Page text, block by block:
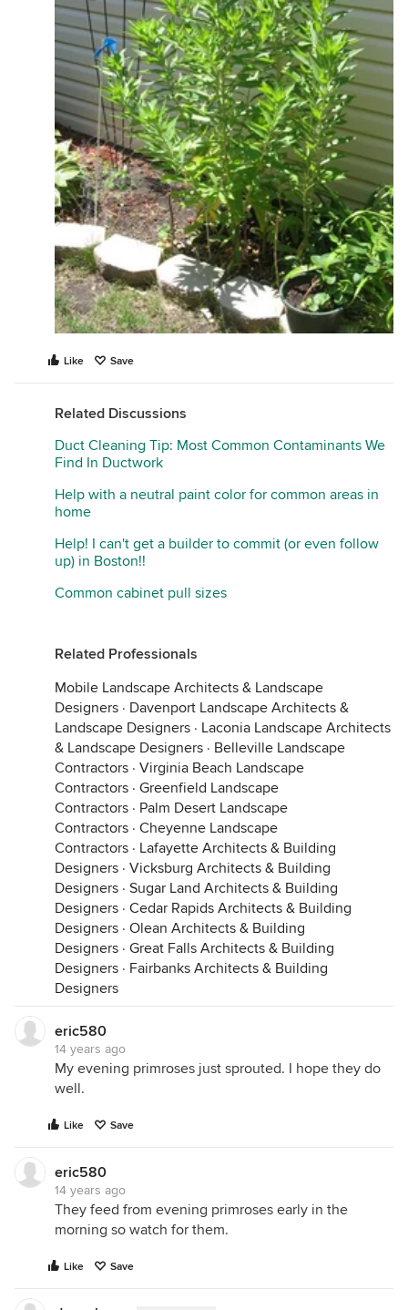
Like Save
Related Discussions
Duct Cleaning Tip: Most Common Contaminants We
Find In Ductwork
Help with a neutral paint color for common areas in
home
Help! I can't get a builder to commit (or even follow
up) in Boston!!
Common cabinet pull sizes
Related Professionals
Mobile Landscape Architects & Landscape
Designers · Davenport Landscape Architects &
Landscape Designers · Laconia Landscape Architects
& Landscape Designers · Belleville Landscape
Contractors · Virginia Beach Landscape
Contractors · Greenfield Landscape
Contractors · Palm Desert Landscape
Contractors · Cheyenne Landscape
Contractors · Lafayette Architects & Building
Designers · Vicksburg Architects & Building
Designers · Sugar Land Architects & Building
Designers · Cedar Rapids Architects & Building
Designers · Olean Architects & Building
Designers · Great Falls Architects & Building
Designers · Fairbanks Architects & Building
Designers
eric580
14 years ago
My evening primroses just sprouted. I hope they do
well.
Like Save
eric580
14 years ago
They feed from evening primroses early in the
morning so watch for them.
Like Save